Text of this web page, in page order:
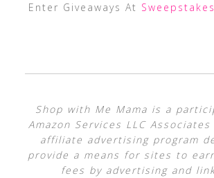
Enter Giveaways At
Shop with Me Mama is a
Amazon Services LLC
affiliate advertising program
provide a means for sites to
fees by advertising and